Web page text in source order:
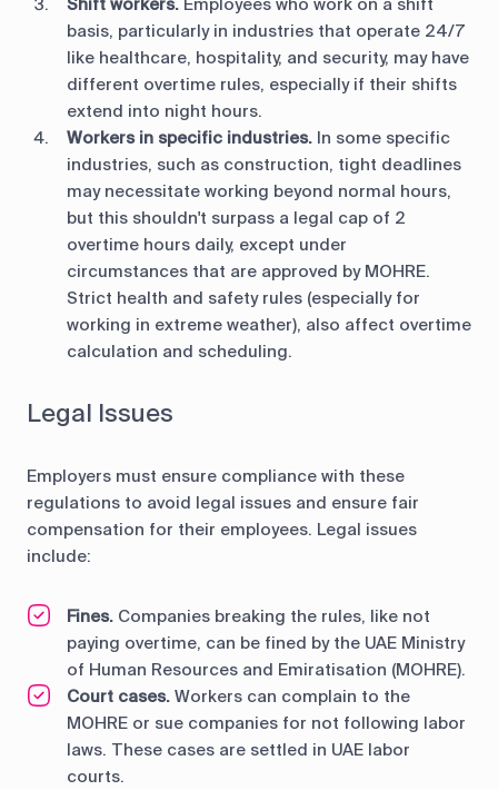
Shift workers. Employees who work on a shift
basis, particularly in industries that operate 24/7
like healthcare, hospitality, and security, may have
different overtime rules, especially if their shifts
extend into night hours.
Workers in specific industries. In some specific
industries, such as construction, tight deadlines
may necessitate working beyond normal hours,
but this shouldn't surpass a legal cap of 2
overtime hours daily, except under
circumstances that are approved by MOHRE.​
Strict health and safety rules (especially for
working in extreme weather), also affect overtime
calculation and scheduling.
Legal Issues
Employers must ensure compliance with these
regulations to avoid legal issues and ensure fair
compensation for their employees. Legal issues
include:
Fines. Companies breaking the rules, like not
paying overtime, can be fined by the UAE Ministry
of Human Resources and Emiratisation (MOHRE).
Court cases. Workers can complain to the
MOHRE or sue companies for not following labor
laws. These cases are settled in UAE labor
courts.